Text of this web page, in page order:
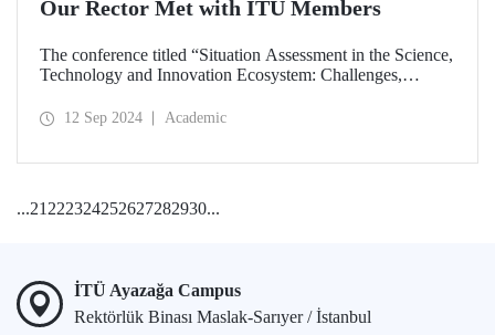
Our Rector Met with ITU Members
The conference titled “Situation Assessment in the Science,
Technology and Innovation Ecosystem: Challenges,
Campus, SDCC on September 11, 2024 with the
12 Sep 2024 Academic
...21 222324252627282930...
İTÜ Ayazağa Campus
Rektörlük Binası Maslak-Sarıyer / İstanbul